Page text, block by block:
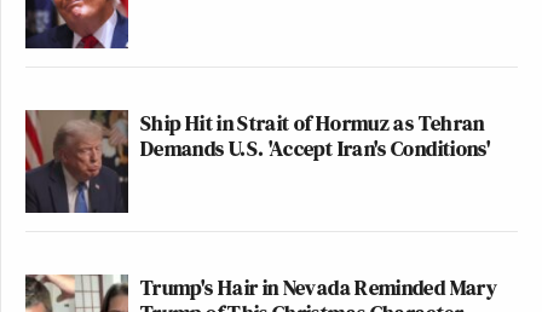
Ship Hit in Strait of Hormuz as Tehran
Demands U.S. 'Accept Iran's Conditions'
Trump's Hair in Nevada Reminded Mary